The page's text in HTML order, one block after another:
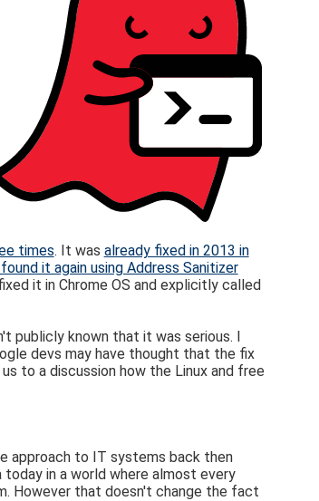
times. It was already fixed in 2013 in
it again using Address Sanitizer
it in Chrome OS and explicitly called
publicly known that it was serious. I
devs may have thought that the fix
to a discussion how the Linux and free
approach to IT systems back then
in a world where almost every
However that doesn't change the fact